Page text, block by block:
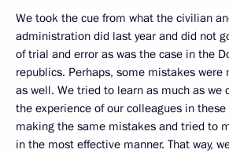
We took the cue from what the civilian
administration did last year and did not
of trial and error as was the case in the
republics. Perhaps, some mistakes were
as well. We tried to learn as much as we
the experience of our colleagues in
making the same mistakes and tried to
in the most effective manner. That way,